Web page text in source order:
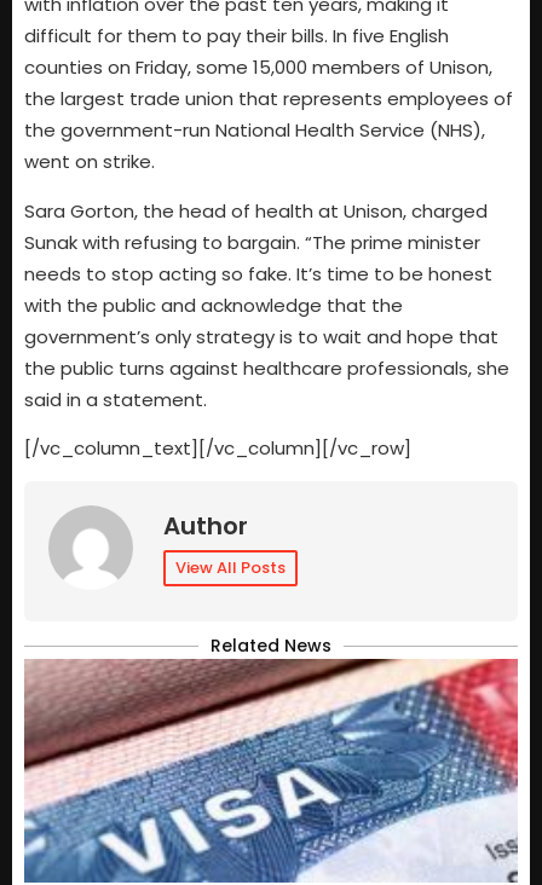
difficult for them to pay their bills. In five English
counties on Friday, some 15,000 members of Unison,
the largest trade union that represents employees of
the government-run National Health Service (NHS),
went on strike.
Sara Gorton, the head of health at Unison, charged
Sunak with refusing to bargain. “The prime minister
needs to stop acting so fake. It’s time to be honest
with the public and acknowledge that the
government’s only strategy is to wait and hope that
the public turns against healthcare professionals, she
said in a statement.
[/vc_column_text][/vc_column][/vc_row]
Author
View All Posts
Related News